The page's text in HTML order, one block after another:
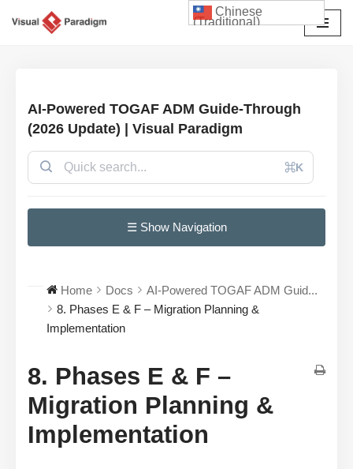
AI-Powered TOGAF ADM Guide-Through
(2026 Update) | Visual Paradigm
⌘K
☰ Show Navigation
Home Docs
AI-Powered TOGAF ADM Guid...
8. Phases E & F – Migration Planning &
Implementation
8. Phases E & F –
Migration Planning &
Implementation
Chinese
(Traditional)